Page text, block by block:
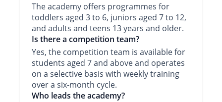
The academy offers programmes for
toddlers aged 3 to 6, juniors aged 7 to 12,
and adults and teens 13 years and older.
Is there a competition team?
Yes, the competition team is available for
students aged 7 and above and operates
on a selective basis with weekly training
over a six-month cycle.
Who leads the academy?